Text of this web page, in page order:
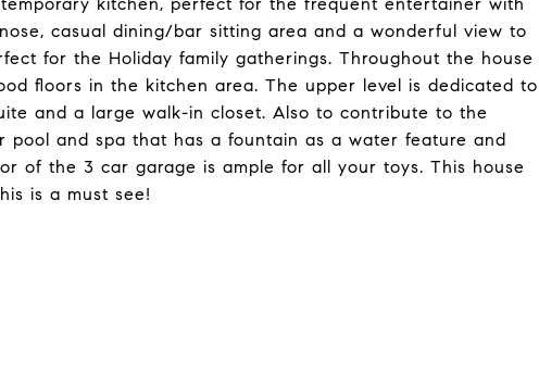
casual dining/bar sitting area and a wonderful view to
for the Holiday family gatherings. Throughout the house
floors in the kitchen area. The upper level is dedicated to
and a large walk-in closet. Also to contribute to the
pool and spa that has a fountain as a water feature and
of the 3 car garage is ample for all your toys. This house
is a must see!